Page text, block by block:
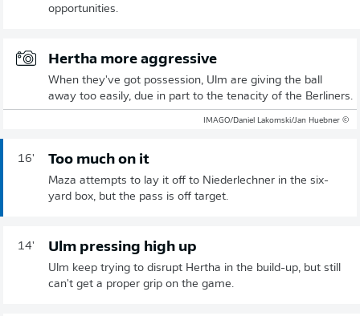
opportunities.
Hertha more aggressive
When they've got possession, Ulm are giving the ball
away too easily, due in part to the tenacity of the Berliners.
© IMAGO/Daniel Lakomski/Jan Huebner
16' Too much on it
Maza attempts to lay it off to Niederlechner in the six-
yard box, but the pass is off target.
14' Ulm pressing high up
Ulm keep trying to disrupt Hertha in the build-up, but still
can't get a proper grip on the game.